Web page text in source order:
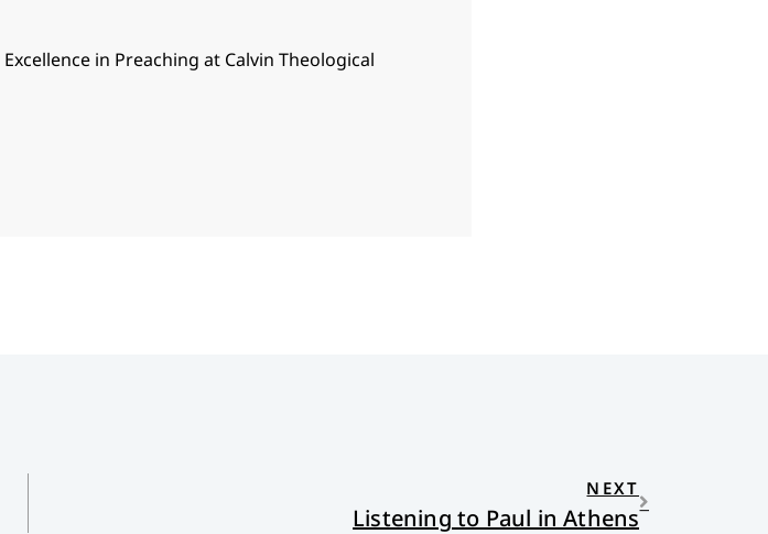
in Preaching at Calvin Theological
NEXT
Listening to Paul in Athens